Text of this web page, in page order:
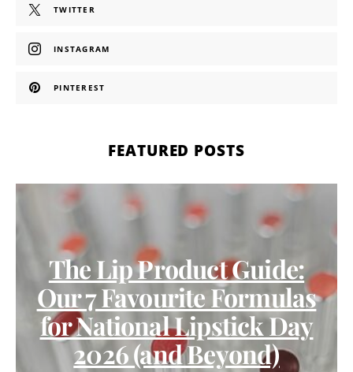
TWITTER
INSTAGRAM
PINTEREST
FEATURED POSTS
The Lip Product Guide:
Our 7 Favourite Formulas
for National Lipstick Day
2026 (and Beyond)